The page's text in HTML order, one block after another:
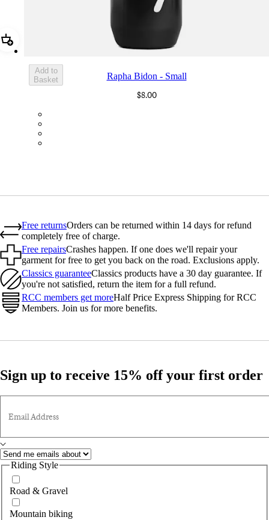
Add Rapha Bidon - Small
Add to
Basket
Rapha Bidon - Small
$8.00
Free returnsOrders can be returned within 14 days for refund
completely free of charge.
Free repairsCrashes happen. If one does we'll repair your
garment for free to get you back on the road. Exclusions apply.
Classics guaranteeClassics products have a 30 day guarantee. If
you're not satisfied, return the item for a full refund.
RCC members get moreHalf Price Express Shipping for RCC
Members. Join us for more benefits.
Sign up to receive 15% off your first order
Email Address
Riding Style
Road & Gravel
Mountain biking